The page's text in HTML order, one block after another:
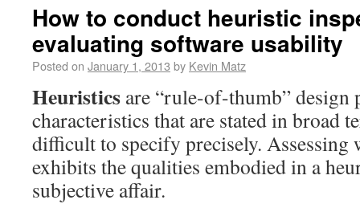
How to conduct heuristic
evaluating software usability
Posted on January 1, 2013 by Kevin Matz
Heuristics are “rule-of-thumb” design
characteristics that are stated in broad
difficult to specify precisely. Assessing
exhibits the qualities embodied in a
subjective affair.